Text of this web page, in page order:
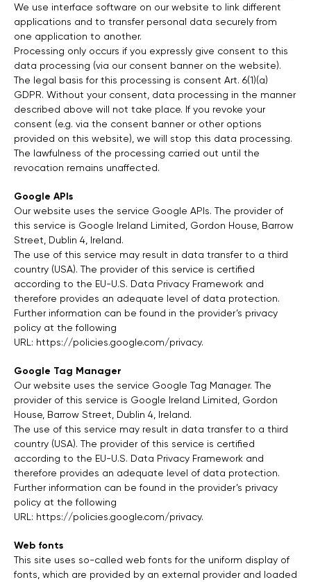
We use interface software on our website to link different
applications and to transfer personal data securely from
one application to another.
Processing only occurs if you expressly give consent to this
data processing (via our consent banner on the website).
The legal basis for this processing is consent Art. 6(1)(a)
GDPR. Without your consent, data processing in the manner
described above will not take place. If you revoke your
consent (e.g. via the consent banner or other options
provided on this website), we will stop this data processing.
The lawfulness of the processing carried out until the
revocation remains unaffected.
Google APIs
Our website uses the service Google APIs. The provider of
this service is Google Ireland Limited, Gordon House, Barrow
Street, Dublin 4, Ireland.
The use of this service may result in data transfer to a third
country (USA). The provider of this service is certified
according to the EU-U.S. Data Privacy Framework and
therefore provides an adequate level of data protection.
Further information can be found in the provider’s privacy
policy at the following
URL: https://policies.google.com/privacy.
Google Tag Manager
Our website uses the service Google Tag Manager. The
provider of this service is Google Ireland Limited, Gordon
House, Barrow Street, Dublin 4, Ireland.
The use of this service may result in data transfer to a third
country (USA). The provider of this service is certified
according to the EU-U.S. Data Privacy Framework and
therefore provides an adequate level of data protection.
Further information can be found in the provider’s privacy
policy at the following
URL: https://policies.google.com/privacy.
Web fonts
This site uses so-called web fonts for the uniform display of
fonts, which are provided by an external provider and loaded